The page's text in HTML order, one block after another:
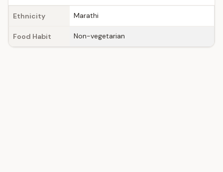
Ethnicity Marathi
Food Habit Non-vegetarian